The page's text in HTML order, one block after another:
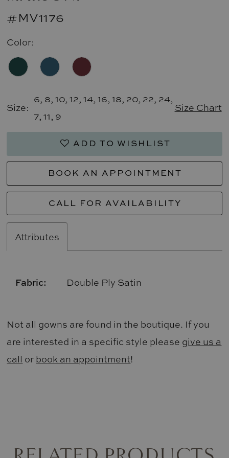
#MV1176
Color:
Size:
6, 8, 10, 12, 14, 16, 18, 20, 22, 24,
7, 11, 9
Size Chart
ADD TO WISHLIST
BOOK AN APPOINTMENT
CALL FOR AVAILABILITY
Attributes
Fabric: Double Ply Satin
Not all gowns are found in the boutique. If you
are interested in a specific style please give us a
call or book an appointment!